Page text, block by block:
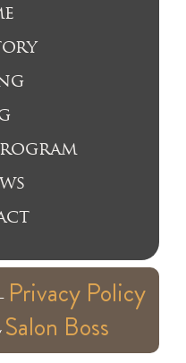
Privacy Policy
Salon Boss